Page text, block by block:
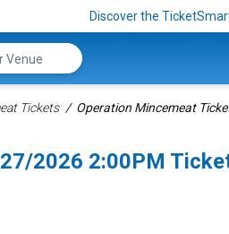
Discover the
Tickets Operation Mincemeat
2026 2:00PM